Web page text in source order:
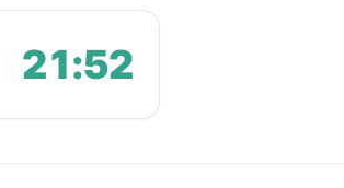
21:52